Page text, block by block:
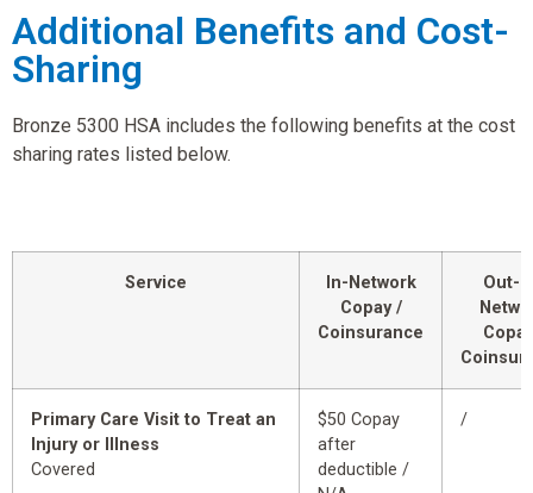
Additional Benefits and Cost-
Sharing
Bronze 5300 HSA includes the following benefits at the cost
sharing rates listed below.
Service
In-Network
Copay /
Coinsurance
Out-
Primary Care Visit to Treat an
Injury or Illness
Covered
$50 Copay
after
deductible /
/